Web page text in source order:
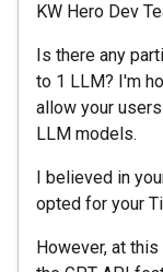
KW Hero Dev
Is there any
to 1 LLM? I'm
allow your
LLM models.
I believed in
opted for your
However, at